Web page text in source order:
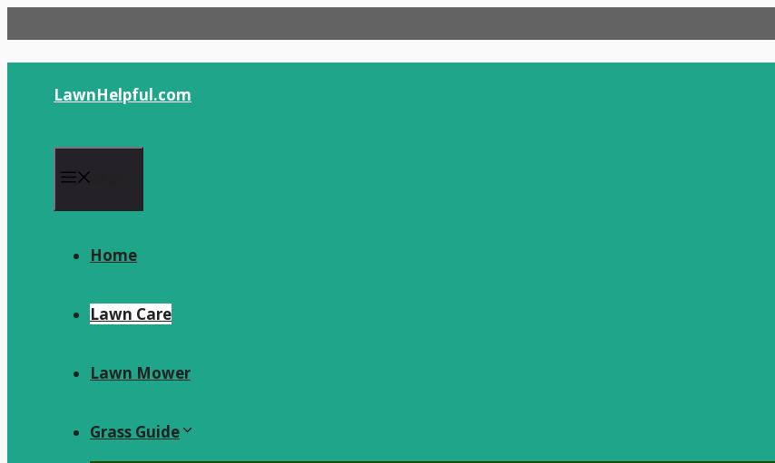
to
content
LawnHelpful.com
Home
Lawn Care
Lawn Mower
Grass Guide